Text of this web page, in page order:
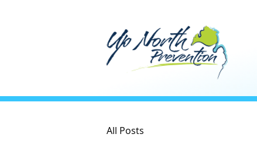
All Posts